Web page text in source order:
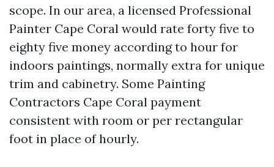
scope. In our area, a licensed Professional
Painter Cape Coral would rate forty five to
eighty five money according to hour for
indoors paintings, normally extra for unique
trim and cabinetry. Some Painting
Contractors Cape Coral payment
consistent with room or per rectangular
foot in place of hourly.